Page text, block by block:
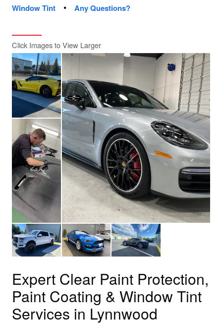
Window Tint • Any Questions?
Click Images to View Larger
Expert Clear Paint Protection,
Paint Coating & Window Tint
Services in Lynnwood